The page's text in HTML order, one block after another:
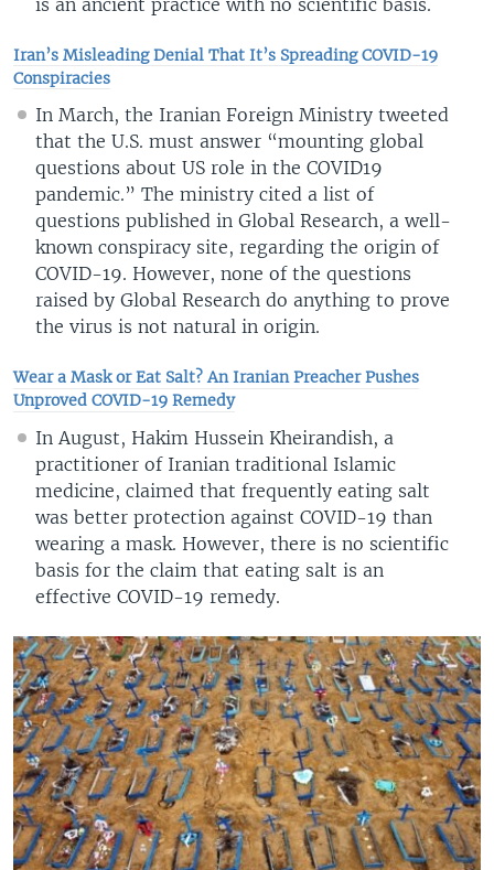
Iran’s Misleading Denial That It’s Spreading COVID-19
Conspiracies
In March, the Iranian Foreign Ministry tweeted
that the U.S. must answer “mounting global
questions about US role in the COVID19
pandemic.” The ministry cited a list of
questions published in Global Research, a well-
known conspiracy site, regarding the origin of
COVID-19. However, none of the questions
raised by Global Research do anything to prove
the virus is not natural in origin.
Wear a Mask or Eat Salt? An Iranian Preacher Pushes
Unproved COVID-19 Remedy
In August, Hakim Hussein Kheirandish, a
practitioner of Iranian traditional Islamic
medicine, claimed that frequently eating salt
was better protection against COVID-19 than
wearing a mask. However, there is no scientific
basis for the claim that eating salt is an
effective COVID-19 remedy.